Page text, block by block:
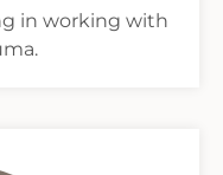
in working with